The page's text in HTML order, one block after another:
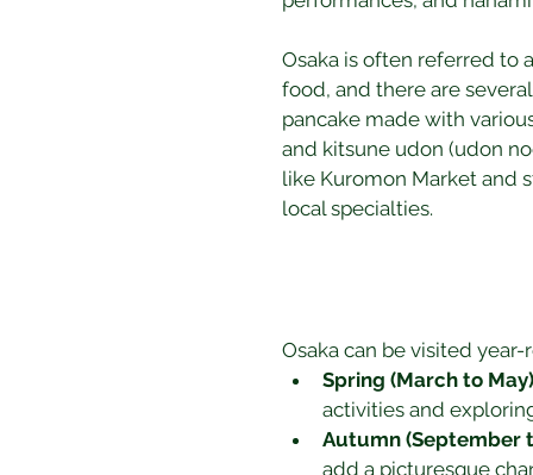
Osaka is often referred to
food, and there are
pancake made with
and kitsune udon (udon
like Kuromon Market and
local specialties.
Osaka can be visited
Spring (March to
activities and
Autumn (September
add a picturesque